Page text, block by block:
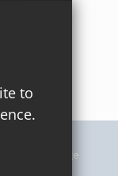
Cookie Usage
to